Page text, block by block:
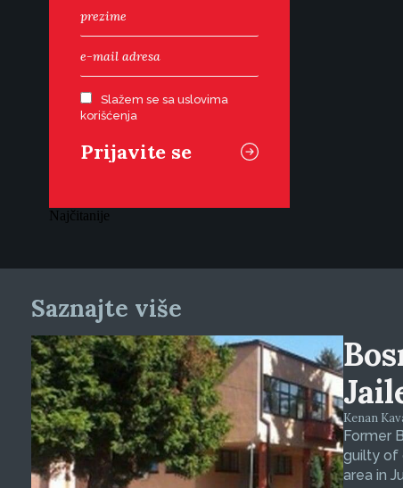
Slažem se sa uslovima
korišćenja
Najčitanije
Saznajte više
Kenan
Former
guilty of
area in